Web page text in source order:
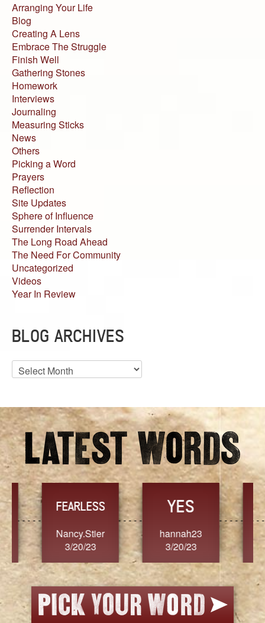
Arranging Your Life
Blog
Creating A Lens
Embrace The Struggle
Finish Well
Gathering Stones
Homework
Interviews
Journaling
Measuring Sticks
News
Others
Picking a Word
Prayers
Reflection
Site Updates
Sphere of Influence
Surrender Intervals
The Long Road Ahead
The Need For Community
Uncategorized
Videos
Year In Review
BLOG ARCHIVES
Blog
Archives
FEARLESS
Nancy.Stier
3/20/23
YES
hannah23
3/20/23
3/